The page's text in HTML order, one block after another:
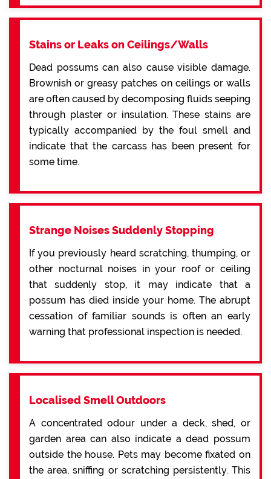
Stains or Leaks on Ceilings/Walls
Dead possums can also cause visible damage.
Brownish or greasy patches on ceilings or walls
are often caused by decomposing fluids seeping
through plaster or insulation. These stains are
typically accompanied by the foul smell and
indicate that the carcass has been present for
some time.
Strange Noises Suddenly Stopping
If you previously heard scratching, thumping, or
other nocturnal noises in your roof or ceiling
that suddenly stop, it may indicate that a
possum has died inside your home. The abrupt
cessation of familiar sounds is often an early
warning that professional inspection is needed.
Localised Smell Outdoors
A concentrated odour under a deck, shed, or
garden area can also indicate a dead possum
outside the house. Pets may become fixated on
the area, sniffing or scratching persistently. This